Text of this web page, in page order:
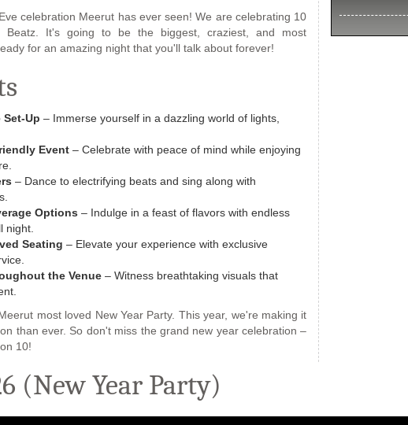
celebration Meerut has ever seen! We are celebrating 10
Beatz. It's going to be the biggest, craziest, and most
for an amazing night that you'll talk about forever!
Up – Immerse yourself in a dazzling world of lights,
Event – Celebrate with peace of mind while enjoying
– Dance to electrifying beats and sing along with
Options – Indulge in a feast of flavors with endless
night.
Seating – Elevate your experience with exclusive
the‎ Venue‎ – Witness breathtaking visuals that
most loved New Year Party. This year, we're making it
than ever. So don't miss the grand new year celebration –
10!
(New Year Party)